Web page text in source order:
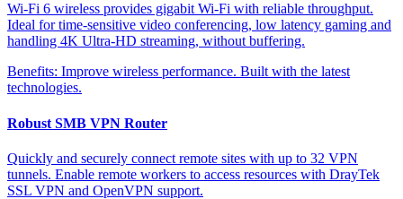
Wi-Fi 6 wireless provides gigabit Wi-Fi with reliable throughput.
Ideal for time-sensitive video conferencing, low latency gaming and
handling 4K Ultra-HD streaming, without buffering.
Benefits: Improve wireless performance. Built with the latest
technologies.
Robust SMB VPN Router
Quickly and securely connect remote sites with up to 32 VPN
tunnels. Enable remote workers to access resources with DrayTek
SSL VPN and OpenVPN support.